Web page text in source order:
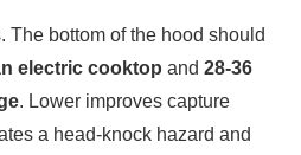
The bottom of the hood should
electric cooktop and 28-36
. Lower improves capture
a head-knock hazard and